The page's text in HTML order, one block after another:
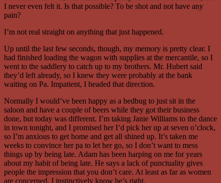
I never even felt it. Is that possible? To be shot and not have any
pain?
I’m not real straight on anything that just happened.
Up until the last few seconds, though, my memory is pretty clear. I
had finished loading the wagon with supplies at the mercantile, so I
went to the saddlery to catch up to my brothers. Mr. Hubert said
they’d left already, so I knew they were probably at the bank
waiting on Pa. Impatient, I headed that direction.
Normally I would’ve been happy as a bedbug to just sit in the
saloon and have a couple of beers while they got their business
done, but today was different. I’m taking Janie Williams to the dance
in town tonight, and I promised her I’d pick her up at seven o’clock,
so I’m anxious to get home and get all shined up. It’s taken me
weeks to convince her pa to let her go, so I don’t want to mess
things up by being late. Adam has been harping on me for years
about my habit of being late. He says a lack of punctuality gives
people the impression that you don’t care. At least as far as women
are concerned, I instinctively know he’s right.